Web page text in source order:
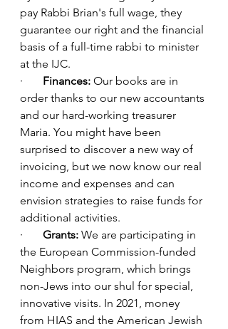
pay Rabbi Brian's full wage, they
guarantee our right and the financial
basis of a full-time rabbi to minister
at the IJC.
· Finances: Our books are in
order thanks to our new accountants
and our hard-working treasurer
Maria. You might have been
surprised to discover a new way of
invoicing, but we now know our real
income and expenses and can
envision strategies to raise funds for
additional activities.
· Grants: We are participating in
the European Commission-funded
Neighbors program, which brings
non-Jews into our shul for special,
innovative visits. In 2021, money
from HIAS and the American Jewish